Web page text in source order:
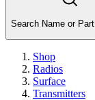
Search Name or
Shop
Radios
Surface
Transmitters